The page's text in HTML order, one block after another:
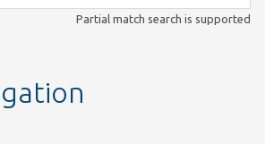
Partial match search is supported